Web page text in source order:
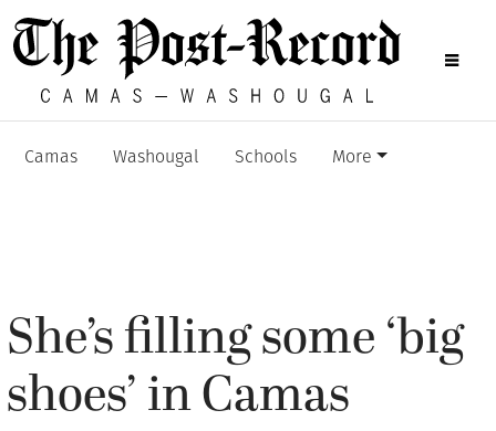
Camas Washougal Schools More
She’s filling some ‘big
shoes’ in Camas